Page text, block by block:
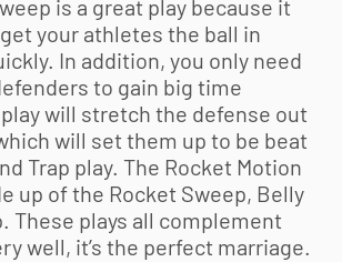
is a great play because it
your athletes the ball in
In addition, you only need
to gain big time
will stretch the defense out
will set them up to be beat
Trap play. The Rocket Motion
up of the Rocket Sweep, Belly
These plays all complement
well, it’s the perfect marriage.